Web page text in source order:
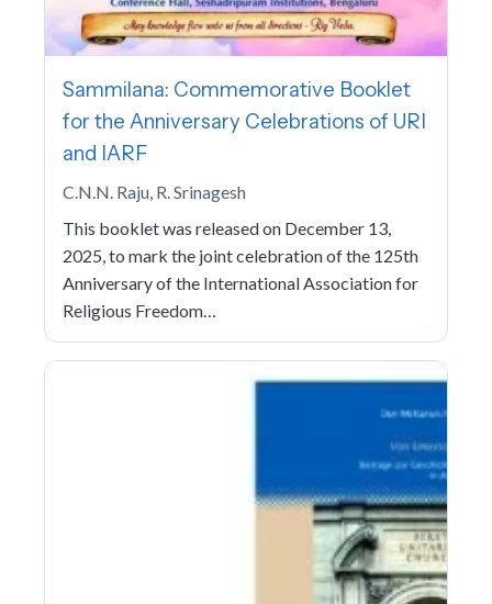
Sammilana: Commemorative Booklet
for the Anniversary Celebrations of URI
and IARF
C.N.N. Raju, R. Srinagesh
This booklet was released on December 13,
2025, to mark the joint celebration of the 125th
Anniversary of the International Association for
Religious Freedom…